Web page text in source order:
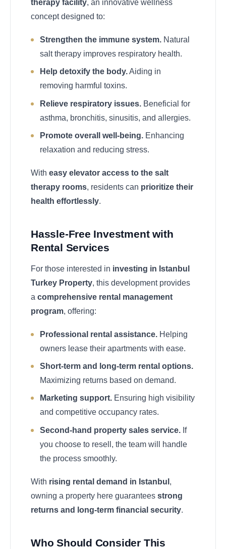
therapy facility, an innovative wellness
concept designed to:
Strengthen the immune system. Natural
salt therapy improves respiratory health.
Help detoxify the body.Aiding in
removing harmful toxins.
Relieve respiratory issues. Beneficial for
asthma, bronchitis, sinusitis, and allergies.
Promote overall well-being. Enhancing
relaxation and reducing stress.
With easy elevator access to the salt
therapy rooms, residents can prioritize their
health effortlessly.
Hassle-Free Investment with
Rental Services
For those interested in investing in Istanbul
Turkey Property, this development provides
a comprehensive rental management
program, offering:
Professional rental assistance. Helping
owners lease their apartments with ease.
Short-term and long-term rental options.
Maximizing returns based on demand.
Marketing support. Ensuring high visibility
and competitive occupancy rates.
Second-hand property sales service. If
you choose to resell, the team will handle
the process smoothly.
With rising rental demand in Istanbul ,
owning a property here guarantees strong
returns and long-term financial security.
Who Should Consider This